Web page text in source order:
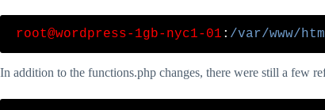
root@wordpress-1gb-nyc1-01 : /var/www/
In addition to the functions.php changes, there were still a few